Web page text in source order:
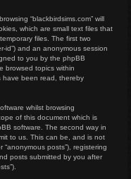
“blackbirdsims.com” will
which are small text files that
files. The first two
id”) and an anonymous session
to you by the phpBB
browsed topics within
have been read, thereby
whilst browsing
of this document which is
software. The second way in
to us. This can be, and is not
posts”), registering
posts submitted by you after